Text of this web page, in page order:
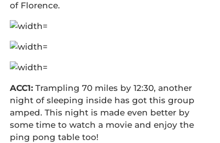
of Florence.
ACC1: Trampling 70 miles by 12:30, another
night of sleeping inside has got this group
amped. This night is made even better by
some time to watch a movie and enjoy the
ping pong table too!